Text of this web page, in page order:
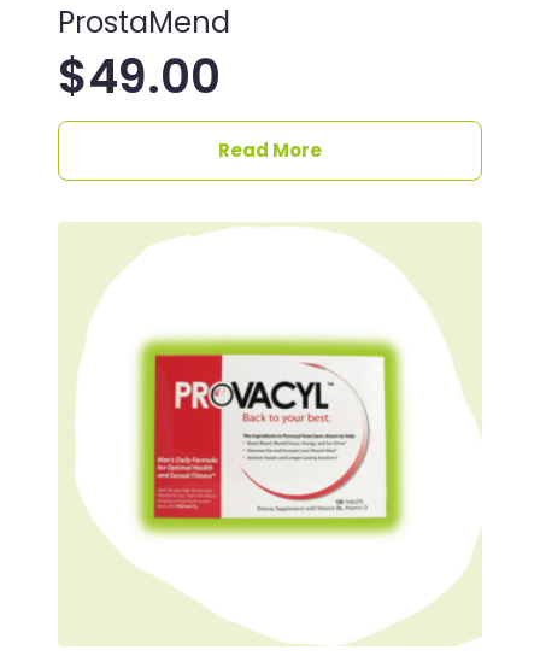
ProstaMend
$49.00
Read More